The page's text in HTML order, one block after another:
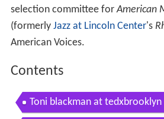
selection committee forAmerican
(formerly Jazz at Lincoln Center's
American Voices.
Contents
Toni blackman at tedxbrooklyn